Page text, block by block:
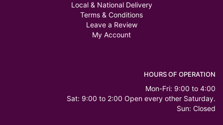
Local & National Delivery
Terms & Conditions
Leave a Review
My Account
HOURS OF OPERATION
Mon-Fri: 9:00 to 4:00
Sat: 9:00 to 2:00 Open every other Saturday.
Sun: Closed